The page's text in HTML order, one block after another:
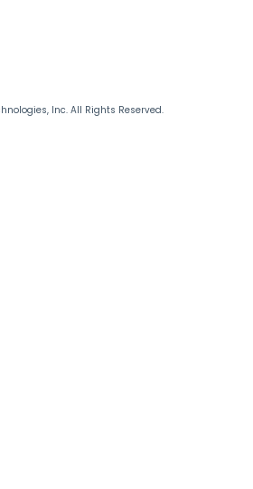
Inc. All Rights Reserved.